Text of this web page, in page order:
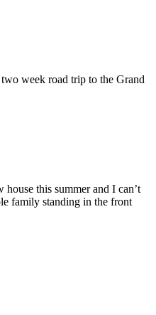
week road trip to the Grand
this summer and I can’t
family standing in the front